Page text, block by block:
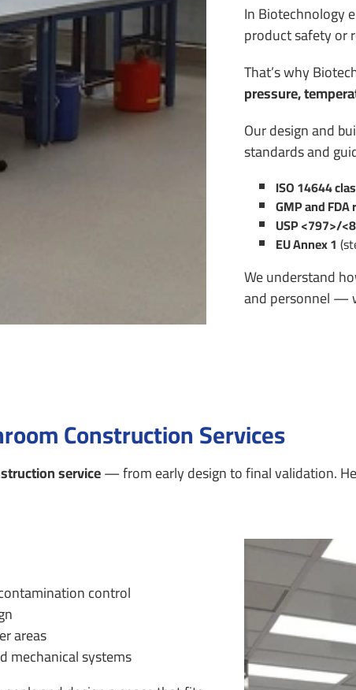
In Biotechnology
product safety or
That’s why
pressure,
Our design and
standards and
ISO 14644
GMP and
USP <797>/
EU Annex 1
We understand
and personnel —
Construction Services
service— from early design to final validation.
control
areas
mechanical systems